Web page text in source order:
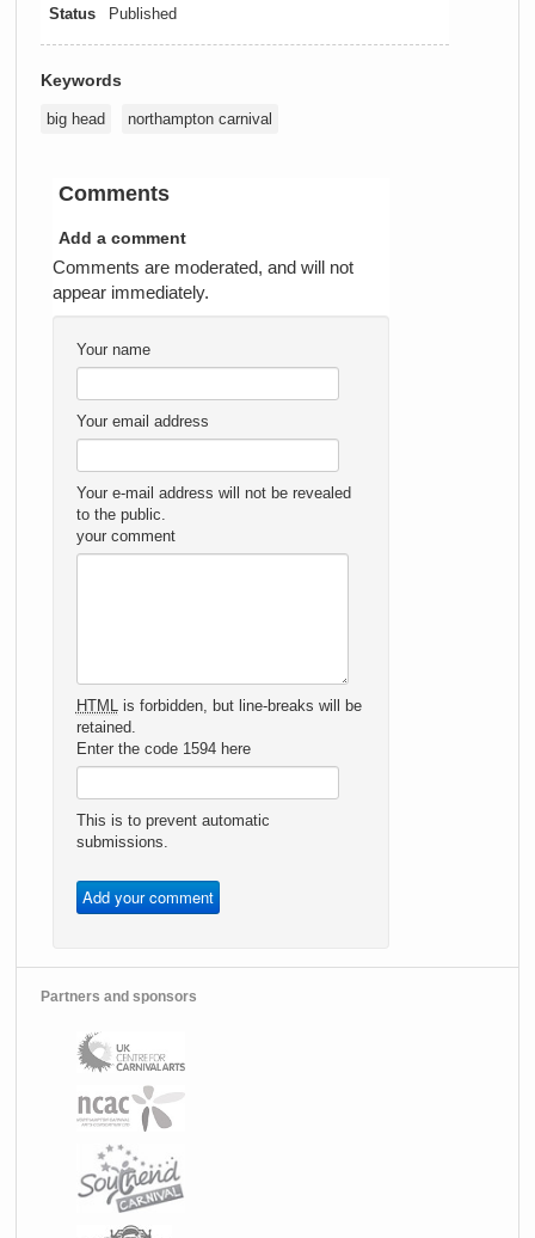
Status
Published
Keywords
big head northampton carnival
Comments
Add a comment
Comments are moderated, and will not
appear immediately.
Your name
Your email address
Your e-mail address will not be revealed
to the public.
your comment
HTMLis forbidden, but line-breaks will be
retained.
Enter the code 1594 here
This is to prevent automatic
submissions.
Partners and sponsors